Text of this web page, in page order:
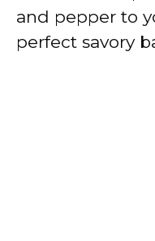
and pepper to
perfect savory